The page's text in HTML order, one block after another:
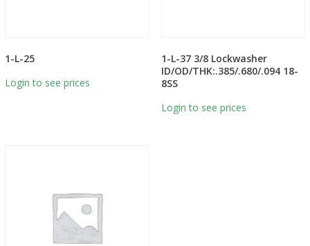
1-L-25
Login to see prices
1-L-37 3/8 Lockwasher
ID/OD/THK:.385/.680/.094 18-
8SS
Login to see prices